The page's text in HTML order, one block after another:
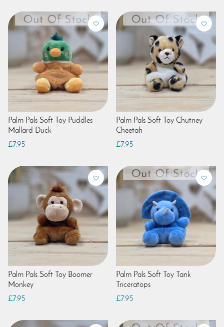
Palm Pals Soft Toy Puddles
Mallard Duck
£7.95
Palm Pals Soft Toy Chutney
Cheetah
£7.95
Palm Pals Soft Toy Boomer
Monkey
£7.95
Palm Pals Soft Toy Tank
Triceratops
£7.95